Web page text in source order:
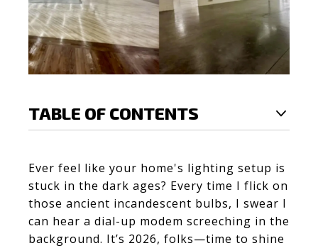
TABLE OF CONTENTS
Ever feel like your home's lighting setup is
stuck in the dark ages? Every time I flick on
those ancient incandescent bulbs, I swear I
can hear a dial-up modem screeching in the
background. It’s 2026, folks—time to shine